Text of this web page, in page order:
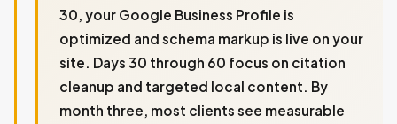
30, your Google Business Profile is
optimized and schema markup is live on your
site. Days 30 through 60 focus on citation
cleanup and targeted local content. By
month three, most clients see measurable